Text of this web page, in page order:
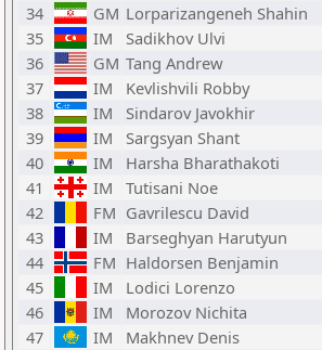
34
GM Lorparizangeneh Shahin
35
IM Sadikhov Ulvi
36
GM Tang Andrew
37
IM Kevlishvili Robby
38
IM Sindarov Javokhir
39
IM Sargsyan Shant
40
IM Harsha Bharathakoti
41
IM Tutisani Noe
42
FM Gavrilescu David
43
IM Barseghyan Harutyun
44
FM Haldorsen Benjamin
45
IM Lodici Lorenzo
46
IM Morozov Nichita
47
IM Makhnev Denis